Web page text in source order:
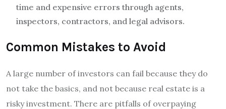
time and expensive errors through agents,
inspectors, contractors, and legal advisors.
Common Mistakes to Avoid
A large number of investors can fail because they do
not take the basics, and not because real estate is a
risky investment. There are pitfalls of overpaying